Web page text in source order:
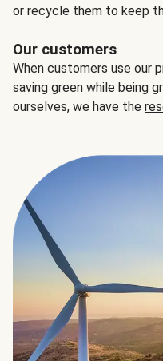
or recycle them to keep
Our customers
When customers use our
saving green while being
ourselves, we have the